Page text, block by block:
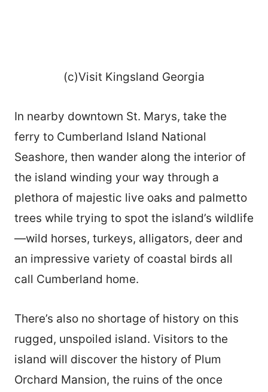
(c)Visit Kingsland Georgia
In nearby downtown St. Marys, take the
ferry to Cumberland Island National
Seashore, then wander along the interior of
the island winding your way through a
plethora of majestic live oaks and palmetto
trees while trying to spot the island’s wildlife
—wild horses, turkeys, alligators, deer and
an impressive variety of coastal birds all
call Cumberland home.
There’s also no shortage of history on this
rugged, unspoiled island. Visitors to the
island will discover the history of Plum
Orchard Mansion, the ruins of the once